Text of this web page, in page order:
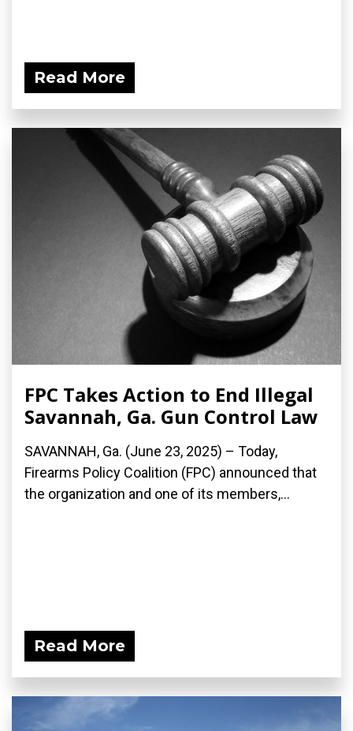
Read More
FPC Takes Action to End Illegal
Savannah, Ga. Gun Control Law
SAVANNAH, Ga. (June 23, 2025) – Today,
Firearms Policy Coalition (FPC) announced that
the organization and one of its members,...
Read More